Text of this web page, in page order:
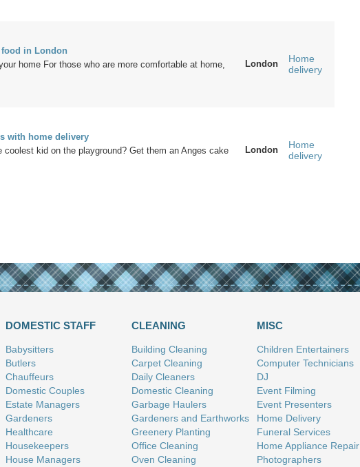
food in London
home For those who are more comfortable at home,
London
Home
delivery
with home delivery
coolest kid on the playground? Get them an Anges cake
London
Home
delivery
DOMESTIC STAFF
Babysitters
Butlers
Chauffeurs
Domestic Couples
Estate Managers
Gardeners
Healthcare
Housekeepers
House Managers
CLEANING
Building Cleaning
Carpet Cleaning
Daily Cleaners
Domestic Cleaning
Garbage Haulers
Gardeners and Earthworks
Greenery Planting
Office Cleaning
Oven Cleaning
MISC
Children Entertainers
Computer Technicians
DJ
Event Filming
Event Presenters
Home Delivery
Funeral Services
Home Appliance Repair
Photographers